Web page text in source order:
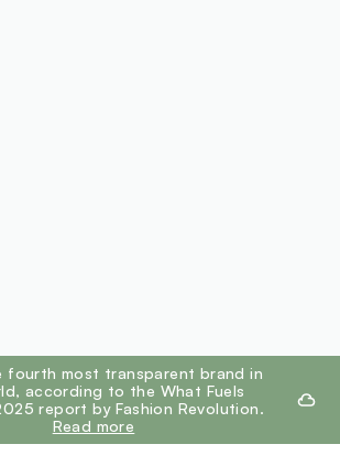
fourth most transparent brand in
according to the What Fuels
report by Fashion Revolution.
Read more